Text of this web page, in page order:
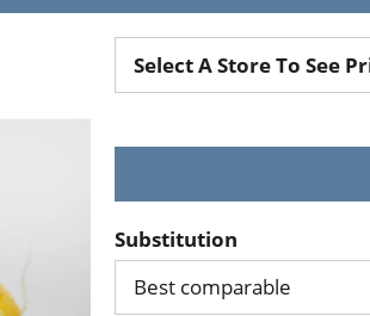
Select A Store To See
Substitution
Best comparable